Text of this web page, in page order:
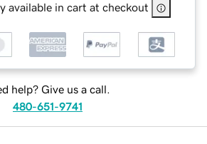
available in cart at checkout
help? Give us a call.
480-651-9741